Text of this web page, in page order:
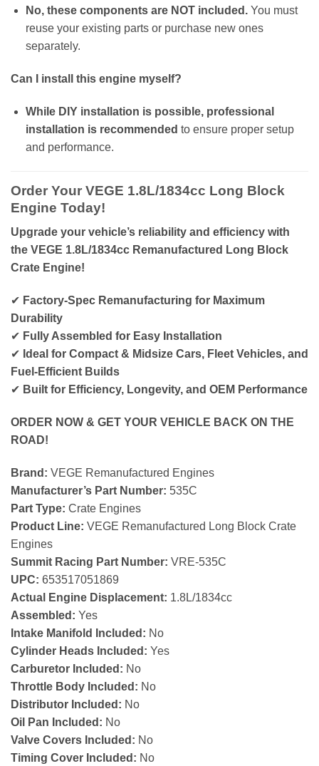
No, these components are NOT included.You must
reuse your existing parts or purchase new ones
separately.
Can I install this engine myself?
While DIY installation is possible, professional
installation is recommended to ensure proper setup
and performance.
Order Your VEGE 1.8L/1834cc Long Block
Engine Today!
Upgrade your vehicle’s reliability and efficiency with
the VEGE 1.8L/1834cc Remanufactured Long Block
Crate Engine!
✔ Factory-Spec Remanufacturing for Maximum
Durability
✔ Fully Assembled for Easy Installation
✔ Ideal for Compact & Midsize Cars, Fleet Vehicles, and
Fuel-Efficient Builds
✔ Built for Efficiency, Longevity, and OEM Performance
ORDER NOW & GET YOUR VEHICLE BACK ON THE
ROAD!
Brand: VEGE Remanufactured Engines
Manufacturer’s Part Number: 535C
Part Type: Crate Engines
Product Line: VEGE Remanufactured Long Block Crate
Engines
Summit Racing Part Number: VRE-535C
UPC: 653517051869
Actual Engine Displacement: 1.8L/1834cc
Assembled: Yes
Intake Manifold Included: No
Cylinder Heads Included: Yes
Carburetor Included: No
Throttle Body Included: No
Distributor Included: No
Oil Pan Included: No
Valve Covers Included: No
Timing Cover Included: No